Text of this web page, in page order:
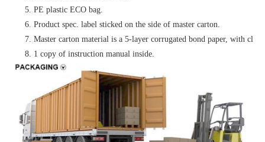
5. PE plastic ECO bag.
6. Product spec. label sticked on the side of master carton.
7. Master carton material is a 5-layer corrugated bond paper, with
8. 1 copy of instruction manual inside.